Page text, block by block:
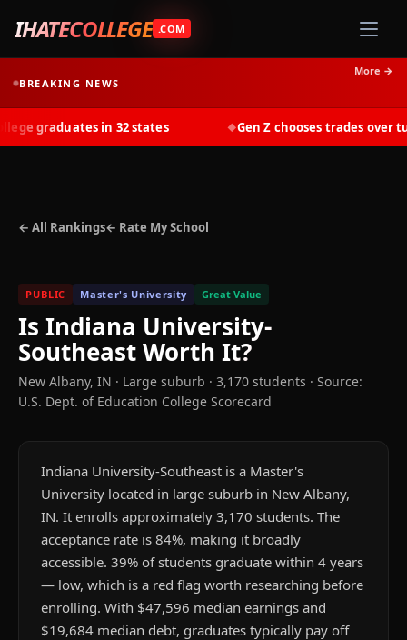
IHATECOLLEGE .COM
BREAKING NEWS
More →
graduates in 32 states Gen Z chooses trades over
← All Rankings← Rate My School
PUBLIC Master's University Great Value
Is Indiana University-
SoutheastWorth It?
New Albany, IN · Large suburb · 3,170 students · Source:
U.S. Dept. of Education College Scorecard
Indiana University-Southeast is a Master's
University located in large suburb in New Albany,
IN. It enrolls approximately 3,170 students. The
acceptance rate is 84%, making it broadly
accessible. 39% of students graduate within 4 years
— low, which is a red flag worth researching before
enrolling. With $47,596 median earnings and
$19,684 median debt, graduates typically pay off